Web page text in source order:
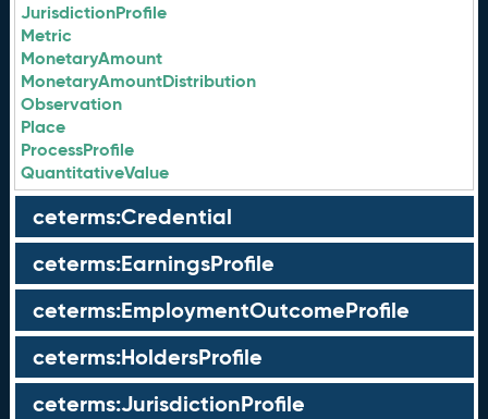
JurisdictionProfile
Metric
MonetaryAmount
MonetaryAmountDistribution
Observation
Place
ProcessProfile
QuantitativeValue
ceterms:Credential
ceterms:EarningsProfile
ceterms:EmploymentOutcomeProfile
ceterms:HoldersProfile
ceterms:JurisdictionProfile